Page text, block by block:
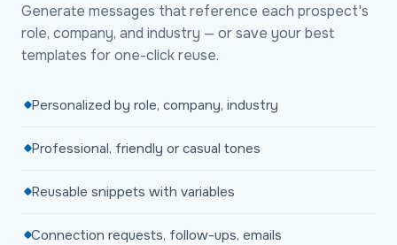
Generate messages that reference each prospect's
role, company, and industry — or save your best
templates for one-click reuse.
Personalized by role, company, industry
Professional, friendly or casual tones
Reusable snippets with variables
Connection requests, follow-ups, emails